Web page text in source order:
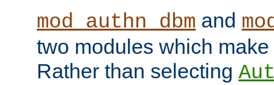
mod_authn_dbm and
two modules which
Rather than selecting